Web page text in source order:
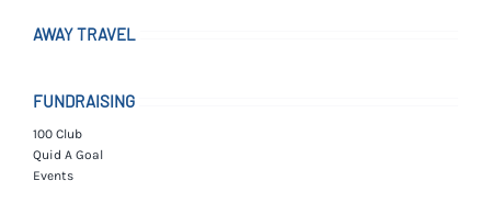
AWAY TRAVEL
FUNDRAISING
100 Club
Quid A Goal
Events